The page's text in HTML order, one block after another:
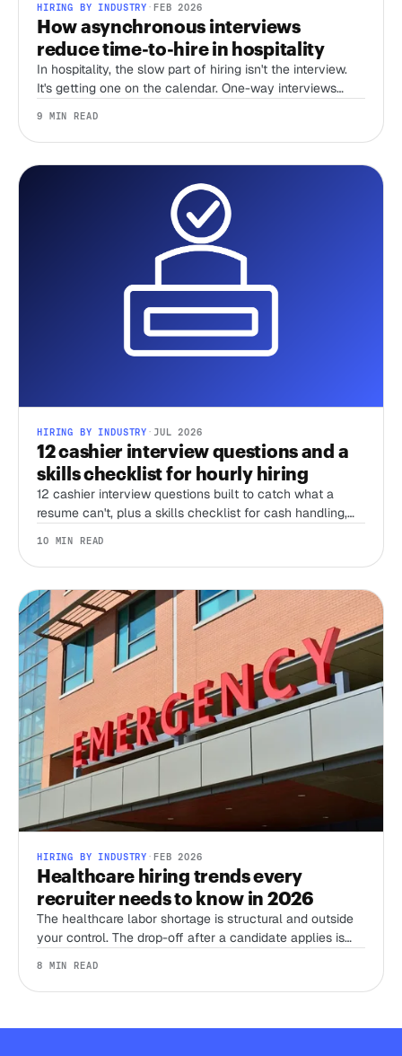
HIRING BY INDUSTRY · FEB 2026
How asynchronous interviews
reduce time-to-hire in hospitality
In hospitality, the slow part of hiring isn't the interview.
It's getting one on the calendar. One-way interviews
9 MIN READ
HIRING BY INDUSTRY · JUL 2026
12 cashier interview questions and a
skills checklist for hourly hiring
12 cashier interview questions built to catch what a
resume can't, plus a skills checklist for cash handling,
10 MIN READ
HIRING BY INDUSTRY · FEB 2026
Healthcare hiring trends every
recruiter needs to know in 2026
The healthcare labor shortage is structural and outside
your control. The drop-off after a candidate applies is
8 MIN READ